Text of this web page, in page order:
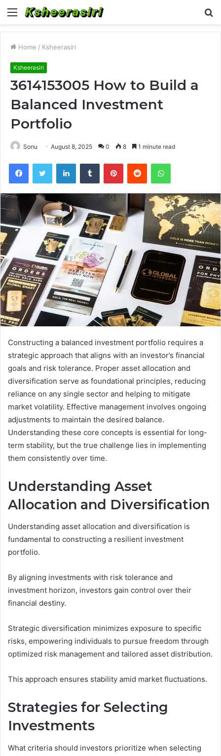
Menu
Home / Ksheerasiri
Ksheerasiri
3614153005 How to Build a
Balanced Investment
Portfolio
Sonu August 8, 2025 0 8 1 minute read
FacebookTwitter LinkedInTumblr PinterestReddit WhatsApp
Constructing a balanced investment portfolio requires a
strategic approach that aligns with an investor’s financial
goals and risk tolerance. Proper asset allocation and
diversification serve as foundational principles, reducing
reliance on any single sector and helping to mitigate
market volatility. Effective management involves ongoing
adjustments to maintain the desired balance.
Understanding these core concepts is essential for long-
term stability, but the true challenge lies in implementing
them consistently over time.
Understanding Asset
Allocation and Diversification
Understanding asset allocation and diversification is
fundamental to constructing a resilient investment
portfolio.
By aligning investments with risk tolerance and
investment horizon, investors gain control over their
financial destiny.
Strategic diversification minimizes exposure to specific
risks, empowering individuals to pursue freedom through
optimized risk management and tailored asset distribution.
This approach ensures stability amid market fluctuations.
Strategies for Selecting
Investments
What criteria should investors prioritize when selecting